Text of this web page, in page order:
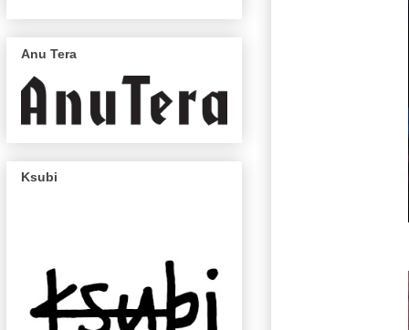
Anu Tera
Ksubi